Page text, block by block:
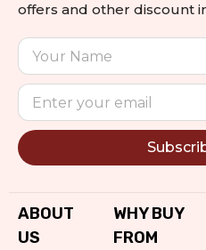
offers and other discount
ABOUT
US
WHY BUY
FROM